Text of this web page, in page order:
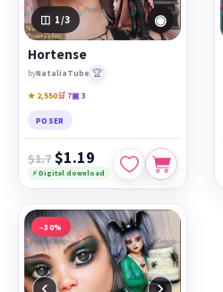
1 /3 ◉
Hortense
byNataliaTube 🏆
★ 2,550🛒 7▣ 3
POSER
$1.7 $1.19
⚡ Digital download
−30%